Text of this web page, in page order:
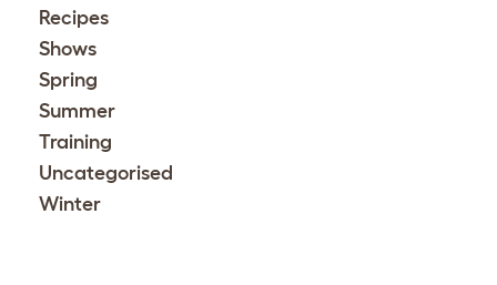
Recipes
Shows
Spring
Summer
Training
Uncategorised
Winter